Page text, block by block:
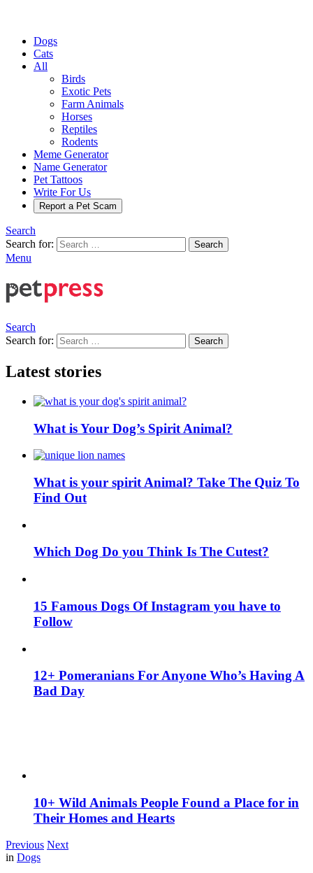
Dogs
Cats
All
Birds
Exotic Pets
Farm Animals
Horses
Reptiles
Rodents
Meme Generator
Name Generator
Pet Tattoos
Write For Us
Report a Pet Scam
Search
Search for:
Search
Menu
Search
Search for:
Search
Latest stories
What is Your Dog’s Spirit Animal?
What is your spirit Animal? Take The Quiz To
Find Out
Which Dog Do you Think Is The Cutest?
15 Famous Dogs Of Instagram you have to
Follow
12+ Pomeranians For Anyone Who’s Having A
Bad Day
10+ Wild Animals People Found a Place for in
Their Homes and Hearts
Previous Next
in Dogs